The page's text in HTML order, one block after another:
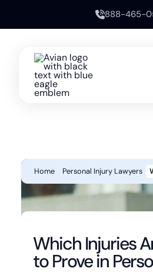
888-465-
Home Personal Injury Lawyers
Which Injuries
to Prove in